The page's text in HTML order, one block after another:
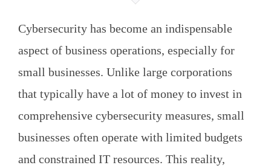
Cybersecurity has become an indispensable
aspect of business operations, especially for
small businesses. Unlike large corporations
that typically have a lot of money to invest in
comprehensive cybersecurity measures, small
businesses often operate with limited budgets
and constrained IT resources. This reality,